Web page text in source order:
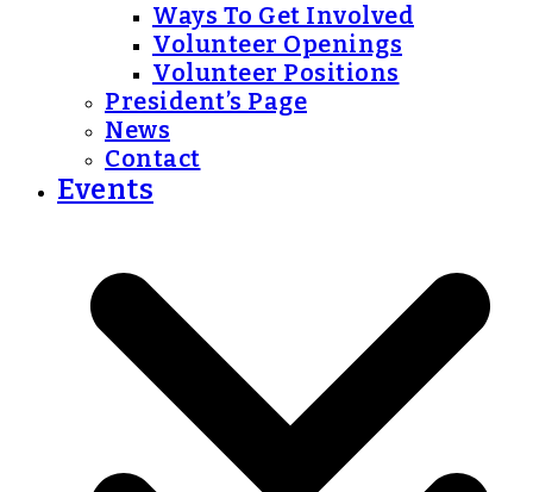
Ways To Get Involved
Volunteer Openings
Volunteer Positions
President’s Page
News
Contact
Events